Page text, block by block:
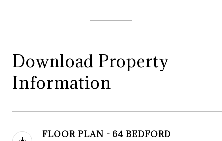
Download Property
Information
FLOOR PLAN - 64 BEDFORD